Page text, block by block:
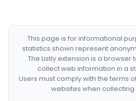
This page is for informational
statistics shown represent
The Listly extension is a browser
collect web information in a
Users must comply with the terms
websites when